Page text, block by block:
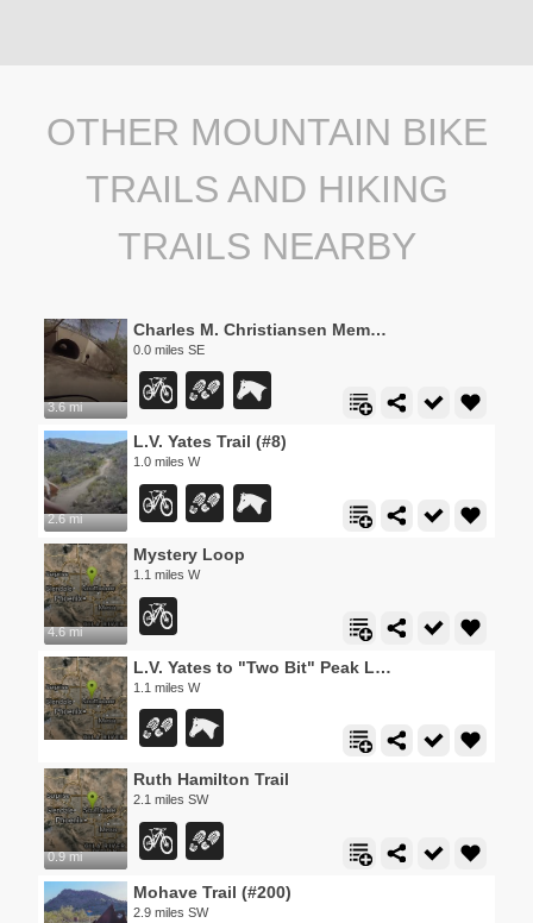
OTHER MOUNTAIN BIKE
TRAILS AND HIKING
TRAILS NEARBY
3.6 mi
Charles M. Christiansen Memorial Trail
0.0 miles SE
2.6 mi
L.V. Yates Trail (#8)
1.0 miles W
4.6 mi
Mystery Loop
1.1 miles W
L.V. Yates to "Two Bit" Peak Loop
1.1 miles W
0.9 mi
Ruth Hamilton Trail
2.1 miles SW
Mohave Trail (#200)
2.9 miles SW